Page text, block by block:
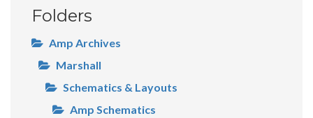
Folders
Amp Archives
Marshall
Schematics & Layouts
Amp Schematics